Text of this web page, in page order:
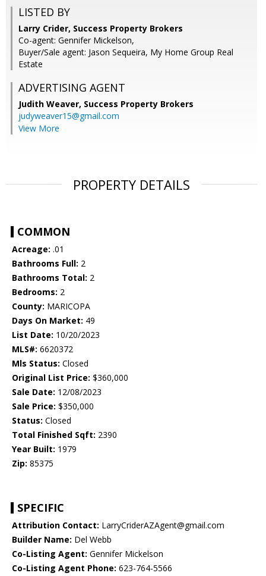
LISTED BY
Larry Crider, Success Property Brokers
Co-agent: Gennifer Mickelson,
Buyer/Sale agent: Jason Sequeira, My Home Group Real
Estate
ADVERTISING AGENT
Judith Weaver, Success Property Brokers
judyweaver15@gmail.com
View More
PROPERTY DETAILS
COMMON
Acreage: .01
Bathrooms Full: 2
Bathrooms Total: 2
Bedrooms: 2
County: MARICOPA
Days On Market: 49
List Date: 10/20/2023
MLS#: 6620372
Mls Status: Closed
Original List Price: $360,000
Sale Date: 12/08/2023
Sale Price: $350,000
Status: Closed
Total Finished Sqft: 2390
Year Built: 1979
Zip: 85375
SPECIFIC
Attribution Contact: LarryCriderAZAgent@gmail.com
Builder Name: Del Webb
Co-Listing Agent: Gennifer Mickelson
Co-Listing Agent Phone: 623-764-5566